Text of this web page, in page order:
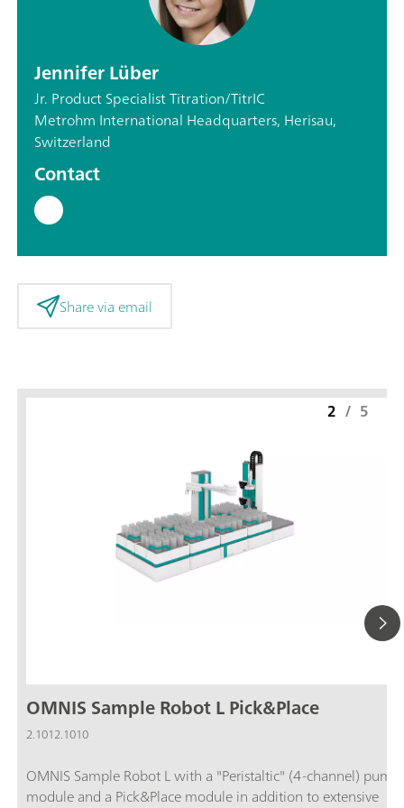
Jennifer Lüber
Jr. Product Specialist Titration/TitrIC
Metrohm International Headquarters, Herisau,
Switzerland
Contact
Share via email
OMNIS Sample Robot L Pick&Place
2.1012.1010
OMNIS Sample Robot L with a "Peristaltic" (4-channel) pump
module and a Pick&Place module in addition to extensive
2 / 5